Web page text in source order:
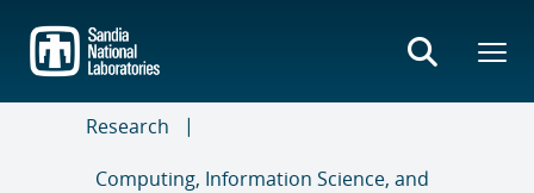
main
content
Research
Computing, Information Science, and